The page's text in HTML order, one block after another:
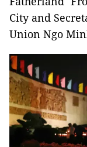
City and
Union Ngo